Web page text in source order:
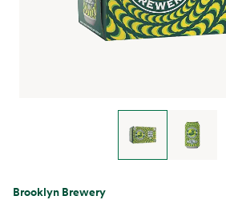
Brooklyn Brewery